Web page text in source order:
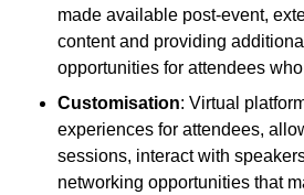
made available post-event,
content and providing
opportunities for attendees
Customisation: Virtual
experiences for attendees,
sessions, interact with
networking opportunities that